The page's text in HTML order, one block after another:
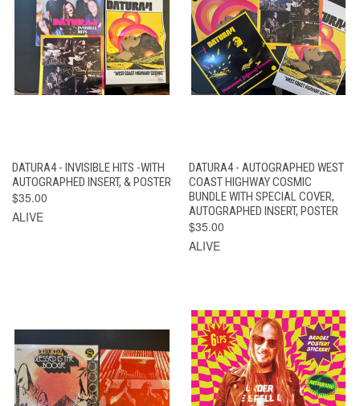
DATURA4 - INVISIBLE HITS -WITH
AUTOGRAPHED INSERT, & POSTER
$35.00
ALIVE
DATURA4 - AUTOGRAPHED WEST
COAST HIGHWAY COSMIC
BUNDLE WITH SPECIAL COVER,
AUTOGRAPHED INSERT, POSTER
$35.00
ALIVE